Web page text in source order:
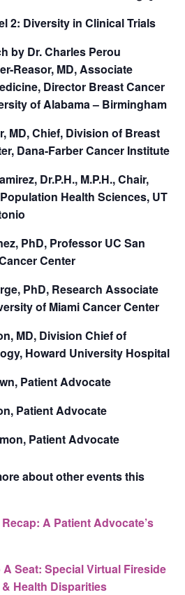
2: Diversity in Clinical Trials
by Dr. Charles Perou
Reasor, MD, Associate
Director Breast Cancer
of Alabama – Birmingham
MD, Chief, Division of Breast
Dana-Farber Cancer Institute
Dr.P.H., M.P.H., Chair,
Health Sciences, UT
PhD, Professor UC San
Center
PhD, Research Associate
of Miami Cancer Center
MD, Division Chief of
Howard University Hospital
Patient Advocate
Patient Advocate
Patient Advocate
about other events this
A Patient Advocate’s
A Seat: Special Virtual Fireside
Health Disparities